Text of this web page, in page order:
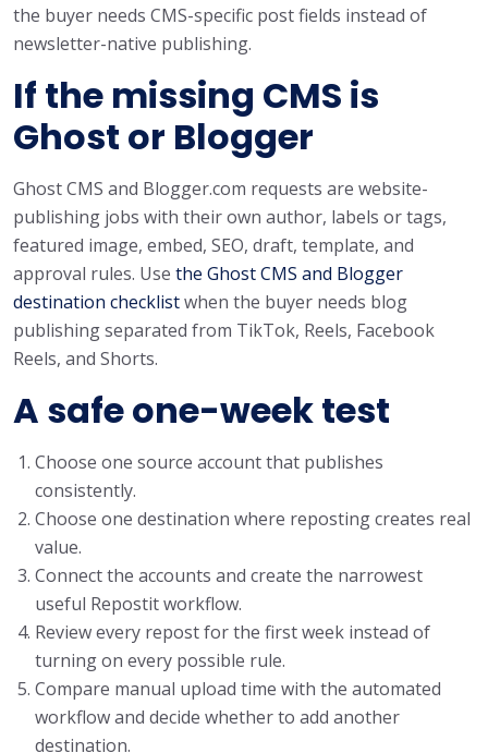
the buyer needs CMS-specific post fields instead of
newsletter-native publishing.
If the missing CMS is
Ghost or Blogger
Ghost CMS and Blogger.com requests are website-
publishing jobs with their own author, labels or tags,
featured image, embed, SEO, draft, template, and
approval rules. Use the Ghost CMS and Blogger
destination checklistwhen the buyer needs blog
publishing separated from TikTok, Reels, Facebook
Reels, and Shorts.
A safe one-week test
Choose one source account that publishes
consistently.
Choose one destination where reposting creates real
value.
Connect the accounts and create the narrowest
useful Repostit workflow.
Review every repost for the first week instead of
turning on every possible rule.
Compare manual upload time with the automated
workflow and decide whether to add another
destination.